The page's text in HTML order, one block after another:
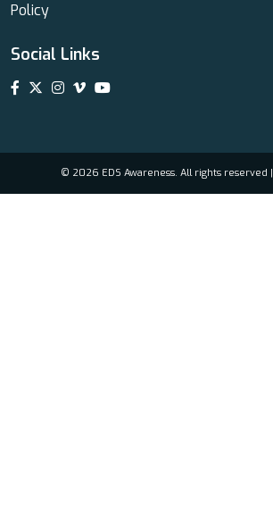
Policy
Social Links
© 2026 EDS Awareness. All rights reserved |